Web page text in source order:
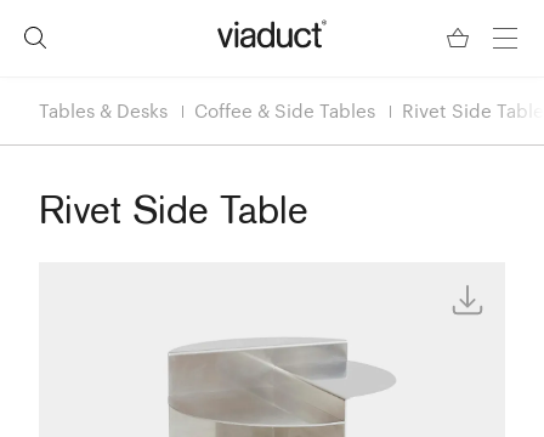
Tables & Desks Coffee & Side Tables Rivet Side Table
Rivet Side Table